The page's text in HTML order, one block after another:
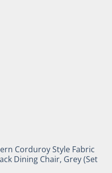
Corduroy Style Fabric
Dining Chair, Grey (Set